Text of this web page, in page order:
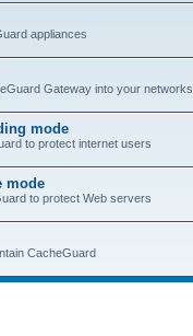
appliances
Gateway into your networks
mode
to protect internet users
mode
to protect Web servers
CacheGuard